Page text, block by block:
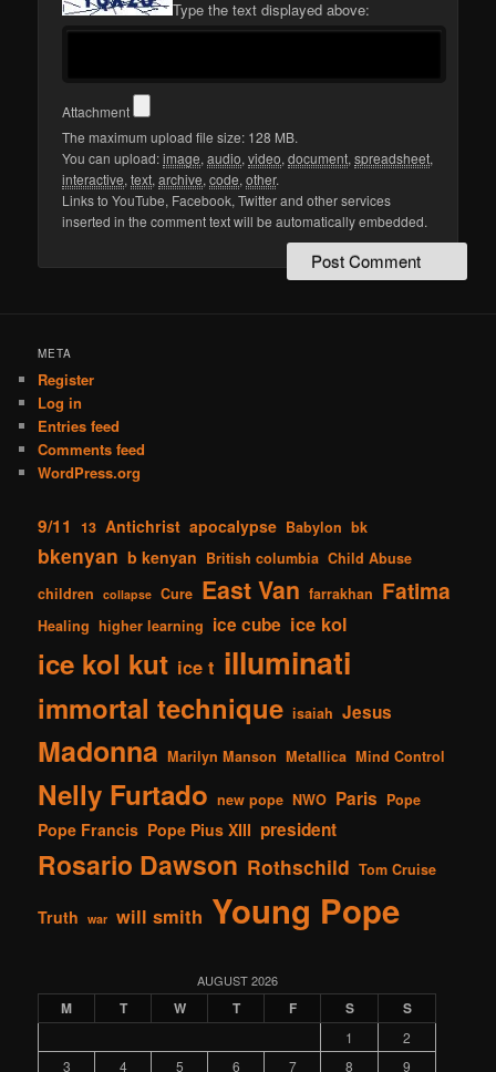
Type the text displayed above:
Attachment
The maximum upload file size: 128 MB.
You can upload:image,audio,video,document,spreadsheet,
interactive,text,archive,code,other.
Links to YouTube, Facebook, Twitter and other services
inserted in the comment text will be automatically embedded.
META
Register
Log in
Entries feed
Comments feed
WordPress.org
9/11 13 Antichrist apocalypse Babylon bk
bkenyan b kenyan British columbia Child Abuse
children
collapse Cure East Van farrakhan Fatima
Healing higher learning ice cube ice kol
ice kol kut ice t illuminati
immortal technique isaiah Jesus
Madonna Marilyn Manson Metallica Mind Control
Nelly Furtado new pope NWO Paris Pope
Pope Francis Pope Pius XIII president
Rosario Dawson Rothschild Tom Cruise
Truth war will smith Young Pope
AUGUST 2026
M T W T F S S
1
2
3
4 5 6 7 8 9